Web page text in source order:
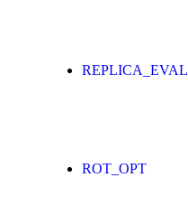
REPLICA_EVAL
ROT_OPT